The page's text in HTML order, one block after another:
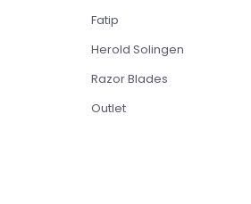
Fatip
Herold Solingen
Razor Blades
Outlet